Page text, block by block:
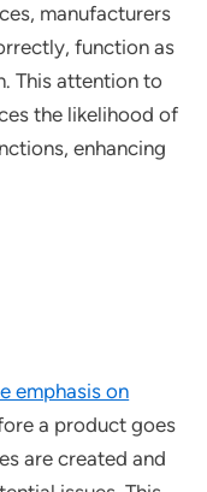
manufacturers
function as
This attention to
the likelihood of
enhancing
emphasis on
a product goes
are created and